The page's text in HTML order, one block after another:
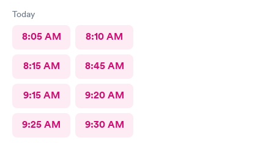
Today
8:05 AM 8:10 AM
8:15 AM 8:45 AM
9:15 AM 9:20 AM
9:25 AM 9:30 AM